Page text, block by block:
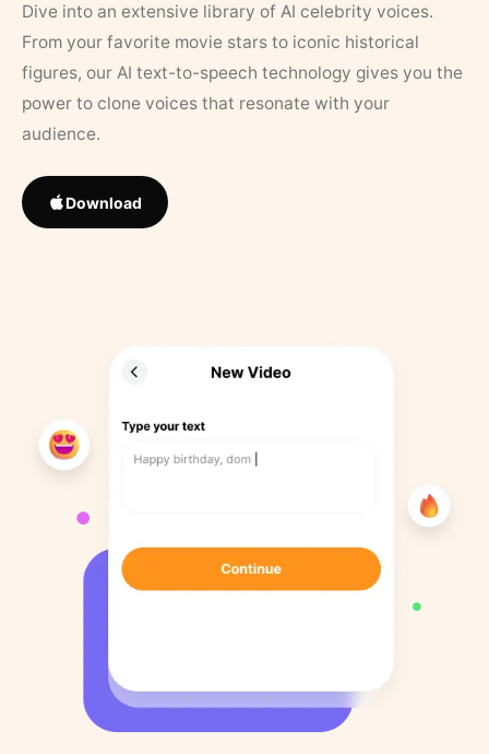
Dive into an extensive library of AI celebrity voices.
From your favorite movie stars to iconic historical
figures, our AI text-to-speech technology gives you the
power to clone voices that resonate with your
audience.
Download